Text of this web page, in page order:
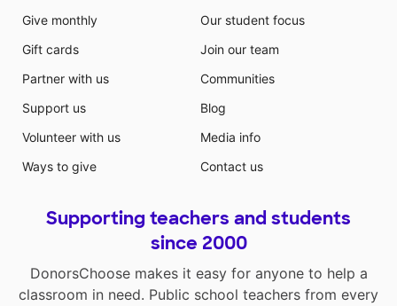
Give monthly
Gift cards
Partner with us
Support us
Volunteer with us
Ways to give
Our student focus
Join our team
Communities
Blog
Media info
Contact us
Supporting teachers and students
since 2000
DonorsChoose makes it easy for anyone to help a
classroom in need. Public school teachers from every